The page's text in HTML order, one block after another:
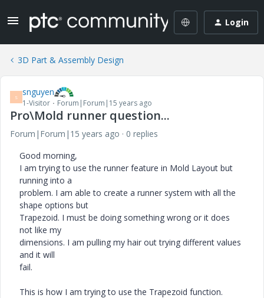
Login
3D Part & Assembly Design
S snguyen
1-Visitor Forum|Forum|15 years ago
Pro\Mold runner question...
Forum|Forum|15 years ago
0 replies
Good morning,
I am trying to use the runner feature in Mold Layout but
running into a
problem. I am able to create a runner system with all the
shape options but
Trapezoid. I must be doing something wrong or it does
not like my
dimensions. I am pulling my hair out trying different values
and it will
fail.
This is how I am trying to use the Trapezoid function.